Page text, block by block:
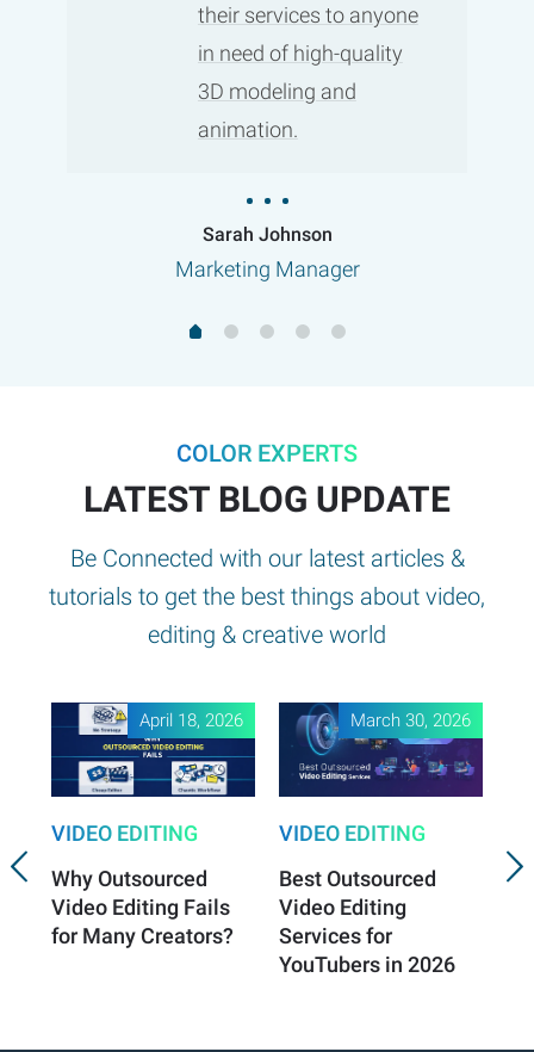
their services to anyone
in need of high-quality
3D modeling and
animation.
Sarah Johnson
Marketing Manager
COLOR EXPERTS
LATEST BLOG UPDATE
Be Connected with our latest articles &
tutorials to get the best things about video,
editing & creative world
April 18, 2026
VIDEO EDITING
Why Outsourced
Video Editing Fails
for Many Creators?
March 30, 2026
VIDEO EDITING
Best Outsourced
Video Editing
Services for
YouTubers in 2026